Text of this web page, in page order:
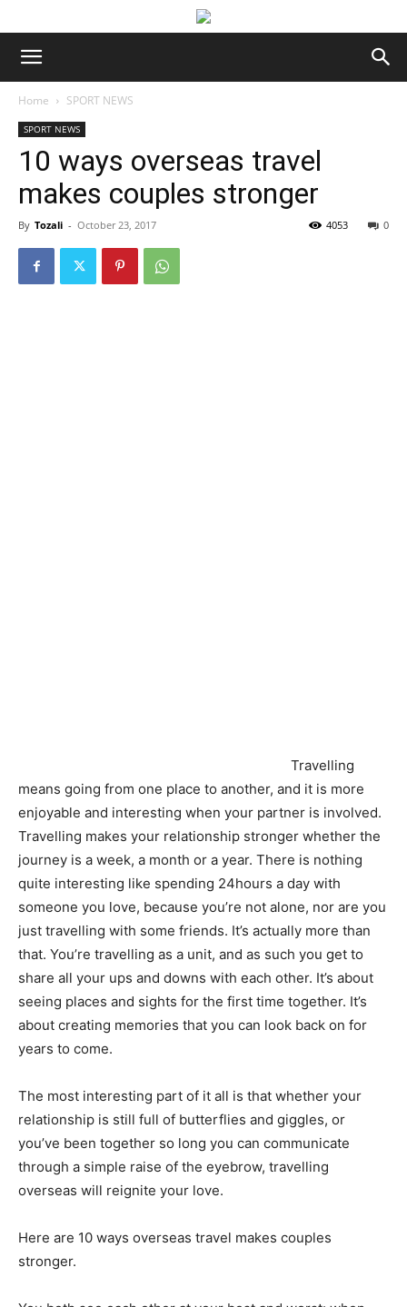
Home SPORT NEWS
SPORT NEWS
10 ways overseas travel
makes couples stronger
By Tozali - October 23, 2017 0
4053
Travelling
means going from one place to another, and it is more
enjoyable and interesting when your partner is involved.
Travelling makes your relationship stronger whether the
journey is a week, a month or a year. There is nothing
quite interesting like spending 24hours a day with
someone you love, because you’re not alone, nor are you
just travelling with some friends. It’s actually more than
that. You’re travelling as a unit, and as such you get to
share all your ups and downs with each other. It’s about
seeing places and sights for the first time together. It’s
about creating memories that you can look back on for
years to come.
The most interesting part of it all is that whether your
relationship is still full of butterflies and giggles, or
you’ve been together so long you can communicate
through a simple raise of the eyebrow, travelling
overseas will reignite your love.
Here are 10 ways overseas travel makes couples
stronger.